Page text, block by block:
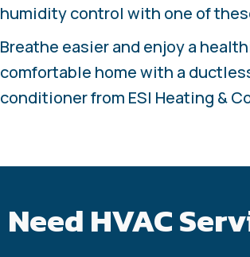
humidity control with one of
Breathe easier and enjoy a
comfortable home with a
conditioner from ESI Heating &
Need HVAC